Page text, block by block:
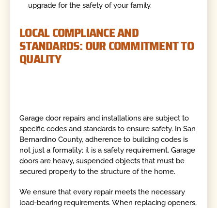
upgrade for the safety of your family.
LOCAL COMPLIANCE AND
STANDARDS: OUR COMMITMENT TO
QUALITY
Garage door repairs and installations are subject to
specific codes and standards to ensure safety. In San
Bernardino County, adherence to building codes is
not just a formality; it is a safety requirement. Garage
doors are heavy, suspended objects that must be
secured properly to the structure of the home.
We ensure that every repair meets the necessary
load-bearing requirements. When replacing openers,